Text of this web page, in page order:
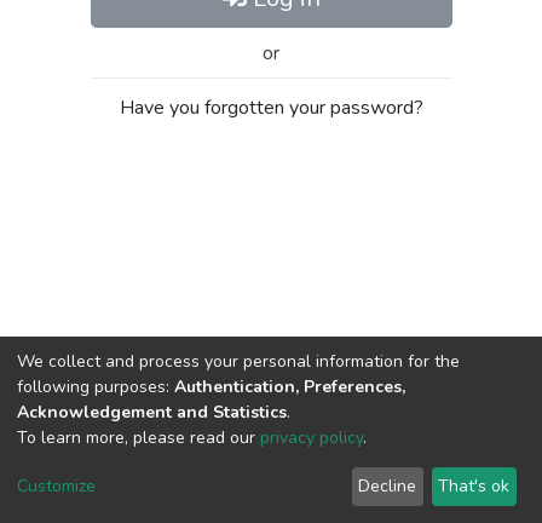
or
Have you forgotten your password?
Cookie
End User
Agreement
Send
Feedback
We collect and process your personal information for the
following purposes: Authentication, Preferences,
Acknowledgement and Statistics.
To learn more, please read our privacy policy.
Customize Decline That's ok